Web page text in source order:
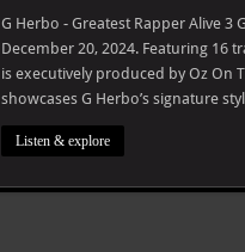
Herbo
Greatest
Rapper
Alive
G Herbo - Greatest Rapper Alive
December 20, 2024. Featuring 16
is executively produced by Oz On
showcases G Herbo’s signature
Listen & explore